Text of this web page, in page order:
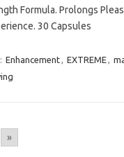
Formula. Prolongs
30 Capsules
Enhancement, EXTREME,
»